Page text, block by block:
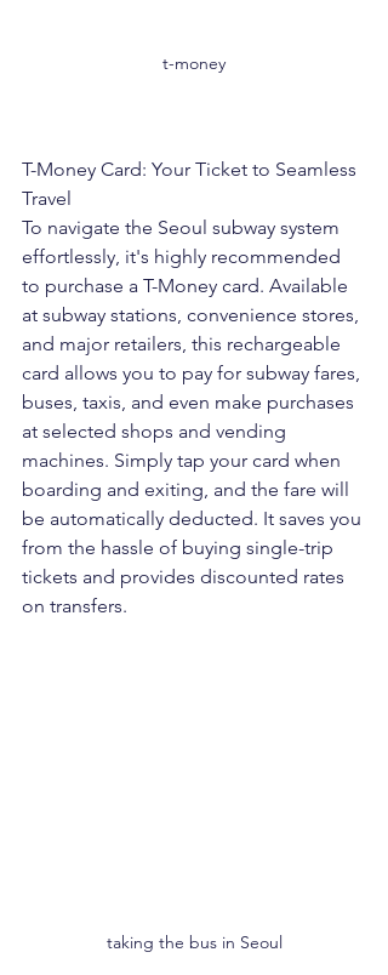
t-money
T-Money Card: Your Ticket to Seamless
Travel
To navigate the Seoul subway system
effortlessly, it's highly recommended
to purchase a T-Money card. Available
at subway stations, convenience stores,
and major retailers, this rechargeable
card allows you to pay for subway fares,
buses, taxis, and even make purchases
at selected shops and vending
machines. Simply tap your card when
boarding and exiting, and the fare will
be automatically deducted. It saves you
from the hassle of buying single-trip
tickets and provides discounted rates
on transfers.
taking the bus in Seoul